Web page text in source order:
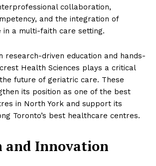
collaboration,
and the integration of
in a multi-faith care setting.
research-driven education and hands-
Health Sciences plays a critical
future of geriatric care. These
its position as one of the best
in North York and support its
Toronto’s best healthcare centres.
and Innovation